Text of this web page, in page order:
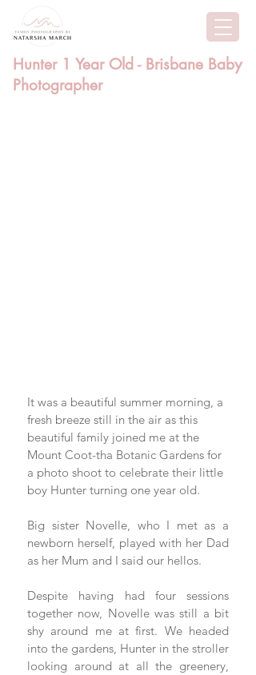
Hunter 1 Year Old - Brisbane Baby
Photographer
It was a beautiful summer morning, a
fresh breeze still in the air as this
beautiful family joined me at the
Mount Coot-tha Botanic Gardens for
a photo shoot to celebrate their little
boy Hunter turning one year old.
Big sister Novelle, who I met as a
newborn herself, played with her Dad
as her Mum and I said our hellos.
Despite having had four sessions
together now, Novelle was still a bit
shy around me at first. We headed
into the gardens, Hunter in the stroller
looking around at all the greenery,